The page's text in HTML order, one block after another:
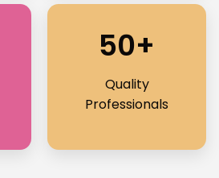
50+
Quality
Professionals